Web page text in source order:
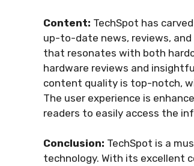
Content: TechSpot has
up-to-date news, reviews,
that resonates with both
hardware reviews and
content quality is top-notch,
The user experience is
readers to easily access the
Conclusion: TechSpot is a
technology. With its excellent